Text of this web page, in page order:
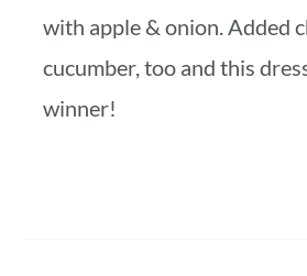
with apple & onion. Added
cucumber, too and this
winner!